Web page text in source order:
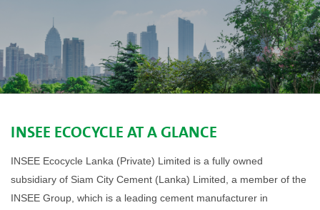
INSEE ECOCYCLE AT A GLANCE
INSEE Ecocycle Lanka (Private) Limited is a fully owned
subsidiary of Siam City Cement (Lanka) Limited, a member of the
INSEE Group, which is a leading cement manufacturer in